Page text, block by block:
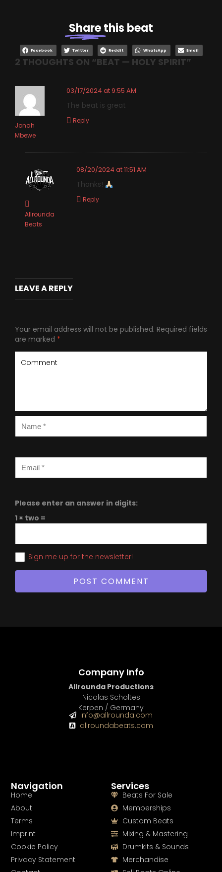
Sharethis beat
Facebook Twitter Reddit WhatsApp Email
2 THOUGHTS ON “BEAT — HOLY SPIRIT”
Jonah
Mbewe
03/17/2024 at 9:55 AM
The beat is great
Reply
Allrounda
Beats
08/20/2024 at 11:51 AM
Thanks!
Reply
LEAVE A REPLY
Your email address will not be published. Required fields
are marked *
Please enter an answer in digits:
1 × two =
Sign me up for the newsletter!
Services
Beats For Sale
Memberships
Custom Beats
Mixing & Mastering
Drumkits & Sounds
Merchandise
Navigation
Home
About
Terms
Imprint
Cookie Policy
Privacy Statement
Company Info
Allrounda Productions
Nicolas Scholtes
Kerpen / Germany
info@allrounda.com
allroundabeats.com